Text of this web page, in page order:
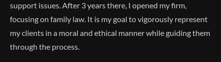
support issues. After 3 years there, I opened my firm,
focusing on family law. It is my goal to vigorously represent
my clients in a moral and ethical manner while guiding them
through the process.